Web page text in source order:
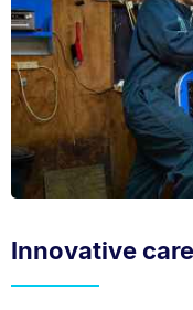
Innovative care